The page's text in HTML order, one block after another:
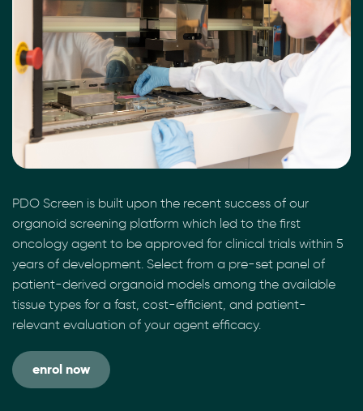
PDO Screen is built upon the recent success of our
organoid screening platform which led to the first
oncology agent to be approved for clinical trials within 5
years of development. Select from a pre-set panel of
patient-derived organoid models among the available
tissue types for a fast, cost-efficient, and patient-
relevant evaluation of your agent efficacy.
enrol now